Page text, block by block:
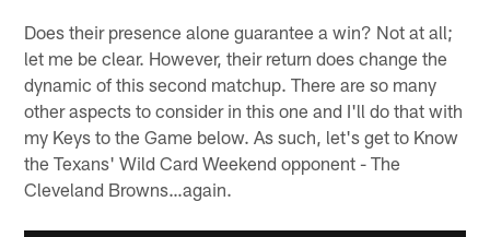
Does their presence alone guarantee a win? Not at all;
let me be clear. However, their return does change the
dynamic of this second matchup. There are so many
other aspects to consider in this one and I'll do that with
my Keys to the Game below. As such, let's get to Know
the Texans' Wild Card Weekend opponent - The
Cleveland Browns…again.